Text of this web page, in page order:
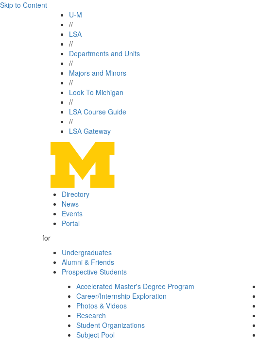
Skip to Content
U-M
//
LSA
//
Departments and Units
//
Majors and Minors
//
Look To Michigan
//
LSA Course Guide
//
LSA Gateway
Directory
News
Events
Portal
for
Undergraduates
Alumni & Friends
Prospective Students
Accelerated Master's Degree Program
Career/Internship Exploration
Photos & Videos
Research
Student Organizations
Subject Pool